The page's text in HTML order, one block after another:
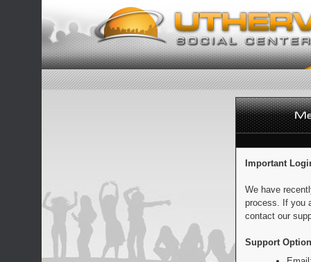
Important
We have
process. If you
contact our
Support